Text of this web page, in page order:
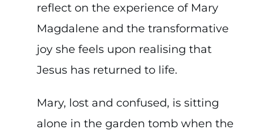
reflect on the experience of Mary
Magdalene and the transformative
joy she feels upon realising that
Jesus has returned to life.
Mary, lost and confused, is sitting
alone in the garden tomb when the